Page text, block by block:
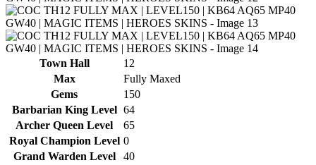
Town Hall
12
Max
Fully Maxed
Gems
150
Barbarian King Level 64
Archer Queen Level
65
Royal Champion Level 0
Grand Warden Level
40